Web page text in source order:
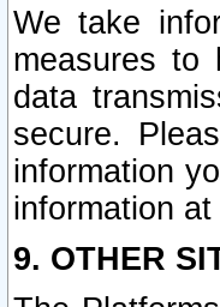
We take
measures to
data
secure.
information
information
9. OTHER